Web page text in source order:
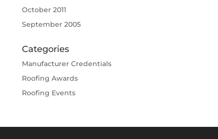
October 2011
September 2005
Categories
Manufacturer Credentials
Roofing Awards
Roofing Events